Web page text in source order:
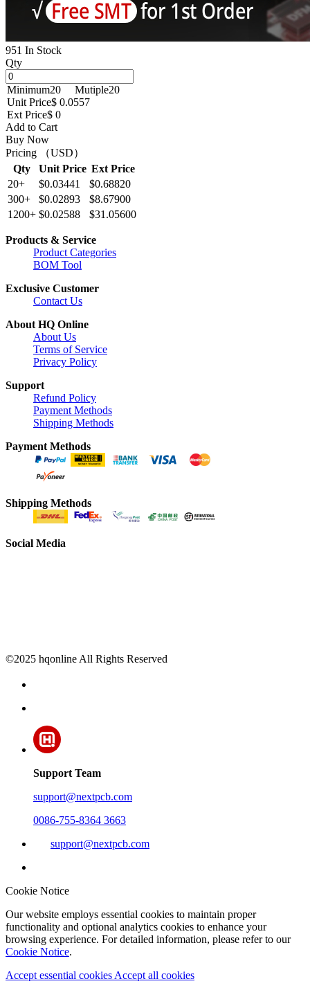
951 In Stock
Qty
Minimum20 Mutiple20
Unit Price$ 0.0557
Ext Price$ 0
Add to Cart
Buy Now
Pricing （USD）
Qty
Unit Price Ext Price
20+
$0.03441
$0.68820
300+
$0.02893
$8.67900
1200+ $0.02588 $31.05600
Products & Service
Product Categories
BOM Tool
Exclusive Customer
Contact Us
About HQ Online
About Us
Terms of Service
Privacy Policy
Support
Refund Policy
Payment Methods
Shipping Methods
Payment Methods
Shipping Methods
Social Media
©2025 hqonline All Rights Reserved
Support Team
support@nextpcb.com
0086-755-8364 3663
support@nextpcb.com
Cookie Notice
Our website employs essential cookies to maintain proper
functionality and optional analytics cookies to enhance your
browsing experience. For detailed information, please refer to our
Cookie Notice.
Accept essential cookies Accept all cookies